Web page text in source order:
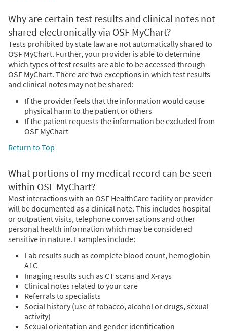
Why are certain test results and clinical notes not
shared electronically via OSF MyChart?
Tests prohibited by state law are not automatically shared to
OSF MyChart. Further, your provider is able to determine
which types of test results are able to be accessed through
OSF MyChart. There are two exceptions in which test results
and clinical notes may not be shared:
If the provider feels that the information would cause
physical harm to the patient or others
If the patient requests the information be excluded from
OSF MyChart
Return to Top
What portions of my medical record can be seen
within OSF MyChart?
Most interactions with an OSF HealthCare facility or provider
will be documented as a clinical note. This includes hospital
or outpatient visits, telephone conversations and other
personal health information which may be considered
sensitive in nature. Examples include:
Lab results such as complete blood count, hemoglobin
A1C
Imaging results such as CT scans and X-rays
Clinical notes related to your care
Referrals to specialists
Social history (use of tobacco, alcohol or drugs, sexual
activity)
Sexual orientation and gender identification